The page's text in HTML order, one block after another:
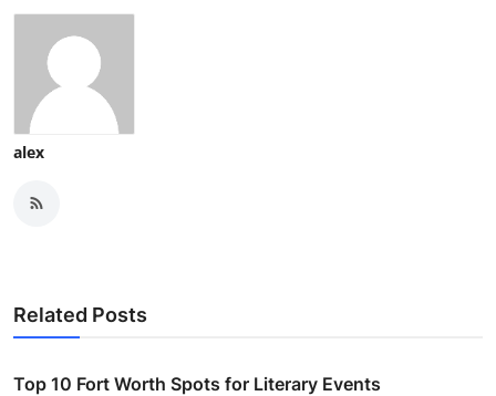
alex
Related Posts
Top 10 Fort Worth Spots for Literary Events